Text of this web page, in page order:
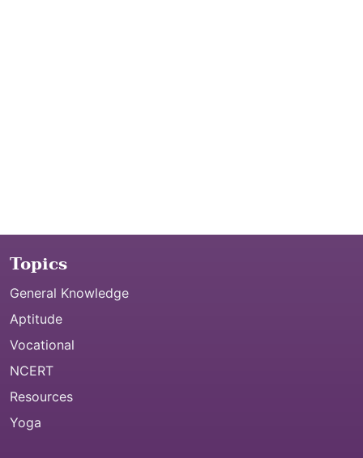
Topics
General Knowledge
Aptitude
Vocational
NCERT
Resources
Yoga